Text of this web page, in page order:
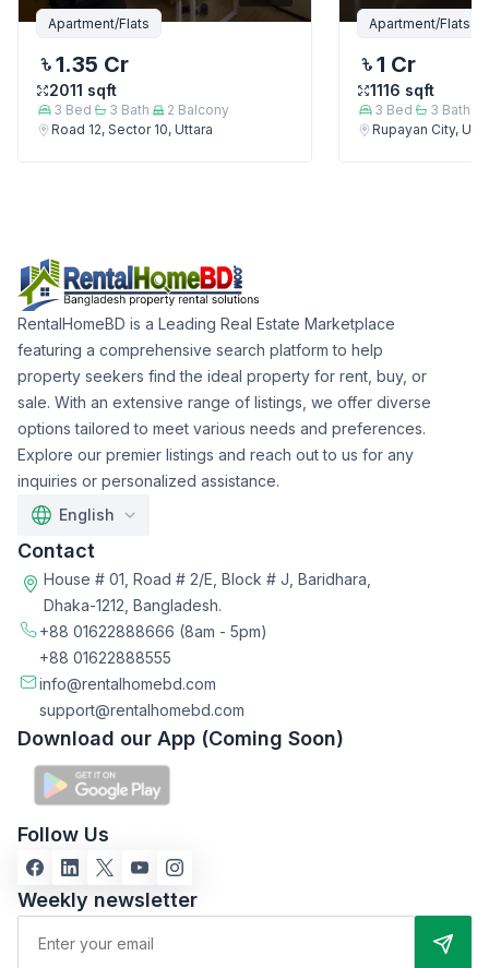
Apartment/Flats
1.35 Cr
2011 sqft
3 Bed 3 Bath 2 Balcony
Road 12, Sector 10, Uttara
Apartment/Flats
1 Cr
1116 sqft
3 Bed 3 Bath
Rupayan City,
RentalHomeBD is a Leading Real Estate Marketplace
featuring a comprehensive search platform to help
property seekers find the ideal property for rent, buy, or
sale. With an extensive range of listings, we offer diverse
options tailored to meet various needs and preferences.
Explore our premier listings and reach out to us for any
inquiries or personalized assistance.
English
Contact
House # 01, Road # 2/E, Block # J, Baridhara,
Dhaka-1212, Bangladesh.
+88 01622888666 (8am - 5pm)
+88 01622888555
info@rentalhomebd.com
support@rentalhomebd.com
Download our App (Coming Soon)
Follow Us
Weekly newsletter